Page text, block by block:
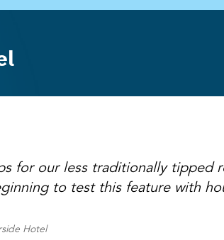
for our less traditionally tipped
to test this feature with
Hotel